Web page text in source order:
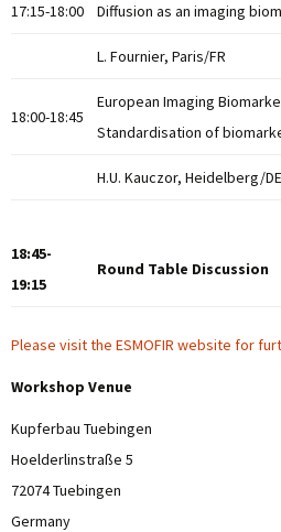
17:15-18:00 Diffusion as an imaging
L. Fournier, Paris/FR
18:00-18:45
European Imaging
Standardisation of
H.U. Kauczor, Heidelberg/DE
18:45-
19:15
Round Table Discussion
Please visit the ESMOFIR website for
Workshop Venue
Kupferbau Tuebingen
Hoelderlinstraße 5
72074 Tuebingen
Germany